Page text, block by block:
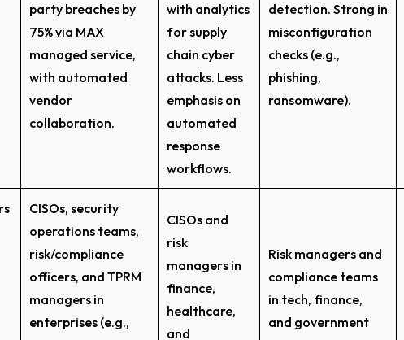
party breaches by
75% via MAX
managed service,
with automated
vendor
collaboration.
with analytics
for supply
chain cyber
attacks. Less
emphasis on
automated
response
workflows.
detection. Strong in
misconfiguration
checks (e.g.,
phishing,
ransomware).
CISOs, security
operations teams,
risk/compliance
officers, and TPRM
managers in
enterprises (e.g.,
CISOs and
risk
managers in
finance,
healthcare,
and
Risk managers and
compliance teams
in tech, finance,
and government